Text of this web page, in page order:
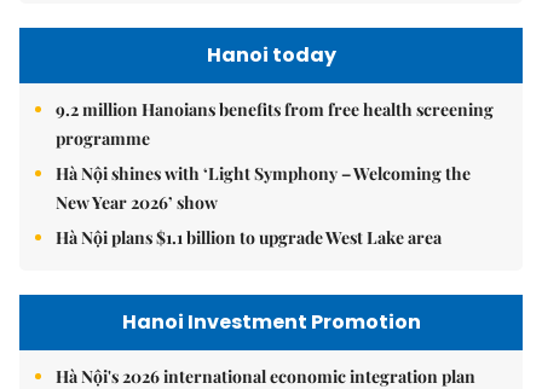
Hanoi today
9.2 million Hanoians benefits from free health screening
programme
Hà Nội shines with ‘Light Symphony – Welcoming the
New Year 2026’ show
Hà Nội plans $1.1 billion to upgrade West Lake area
Hanoi Investment Promotion
Hà Nội's 2026 international economic integration plan